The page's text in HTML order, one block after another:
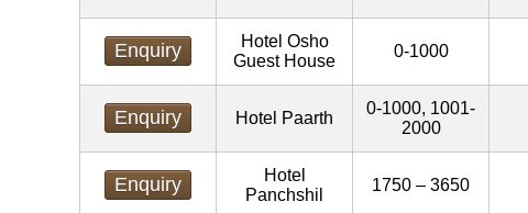
Enquiry
Hotel Osho
Guest House
0-1000
Enquiry Hotel Paarth
0-1000, 1001-
2000
Enquiry
Hotel
Panchshil
1750 – 3650